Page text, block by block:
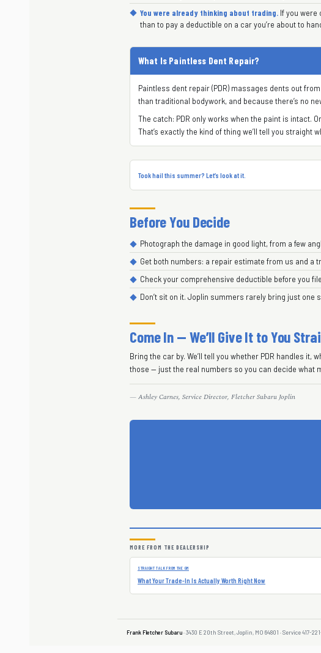
You were already thinking about trading. If you were
than to pay a deductible on a car you’re about to
What Is Paintless Dent Repair?
Paintless dent repair (PDR) massages dents out
than traditional bodywork, and because there’s no
The catch: PDR only works when the paint is intact.
That’s exactly the kind of thing we’ll tell you straight
Took hail this summer? Let’s look at it.
Before You Decide
Photograph the damage in good light, from a few
Get both numbers: a repair estimate from us and a
Check your comprehensive deductible before you
Don’t sit on it. Joplin summers rarely bring just
Come In — We’ll Give It to You
Bring the car by. We’ll tell you whether PDR handles
those — just the real numbers so you can decide what
— Ashley Carnes, Service Director, Fletcher Subaru Joplin
MORE FROM THE DEALERSHIP
STRAIGHT TALK FROM THE GM
What Your Trade-In Is Actually Worth Right Now
Frank Fletcher Subaru· 3430 E 20th Street, Joplin, MO 64801 · Service 417-